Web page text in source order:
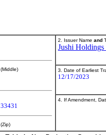
(Middle)
33431
(Zip)
2. Issuer Name and
Jushi Holdings
3. Date of Earliest
12/17/2023
4. If Amendment,